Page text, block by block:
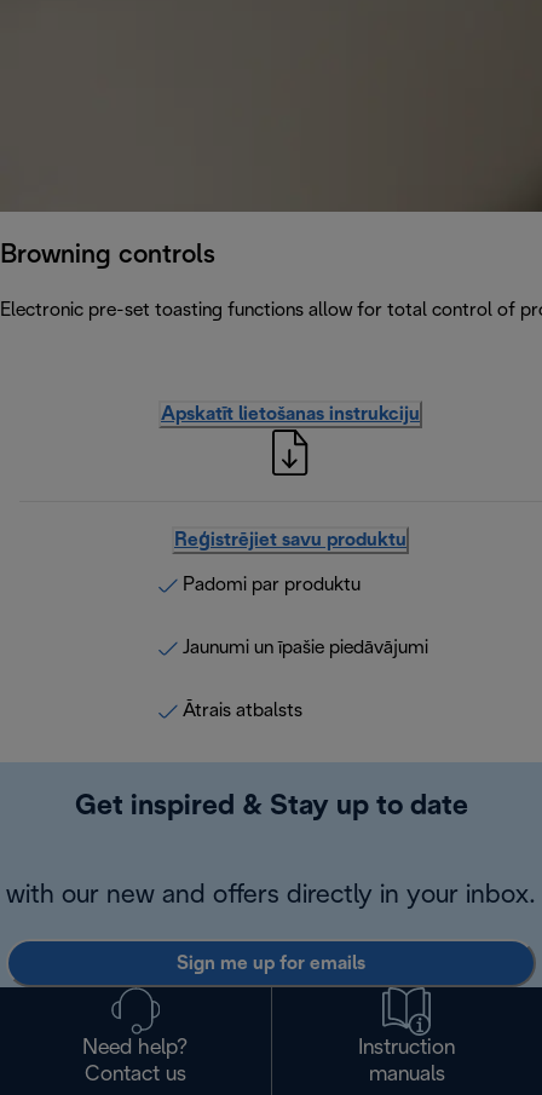
Browning controls
Electronic pre-set toasting functions allow for total control of
Apskatīt lietošanas instrukciju
Reģistrējiet savu produktu
Padomi par produktu
Jaunumi un īpašie piedāvājumi
Ātrais atbalsts
Get inspired & Stay up to date
with our new and offers directly in your inbox.
Sign me up for emails
Need help?
Contact us
Instruction
manuals